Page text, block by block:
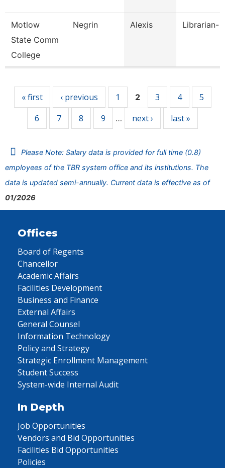
Motlow
State Comm
College
Negrin Alexis Librarian-
« first ‹ previous 1 2 3 4
5
6
7 8 9 … next › last »
Please Note: Salary data is provided for full time (0.8)
employees of the TBR system office and its institutions. The
data is updated semi-annually. Current data is effective as of
01/2026
Offices
Board of Regents
Chancellor
Academic Affairs
Facilities Development
Business and Finance
External Affairs
General Counsel
Information Technology
Policy and Strategy
Strategic Enrollment Management
Student Success
System-wide Internal Audit
In Depth
Job Opportunities
Vendors and Bid Opportunities
Facilities Bid Opportunities
Policies